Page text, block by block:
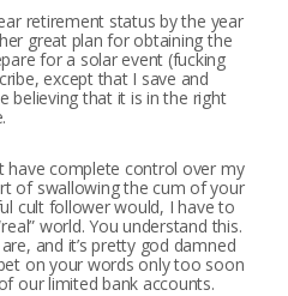
retirement status by the year
great plan for obtaining the
for a solar event (fucking
except that I save and
believing that it is in the right
have complete control over my
of swallowing the cum of your
cult follower would, I have to
world. You understand this.
and it’s pretty god damned
on your words only too soon
our limited bank accounts.